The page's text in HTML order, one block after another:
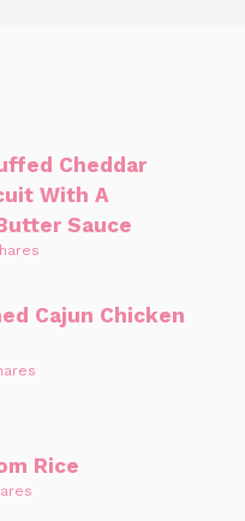
Cheddar
With A
Sauce
Cajun Chicken
Rice